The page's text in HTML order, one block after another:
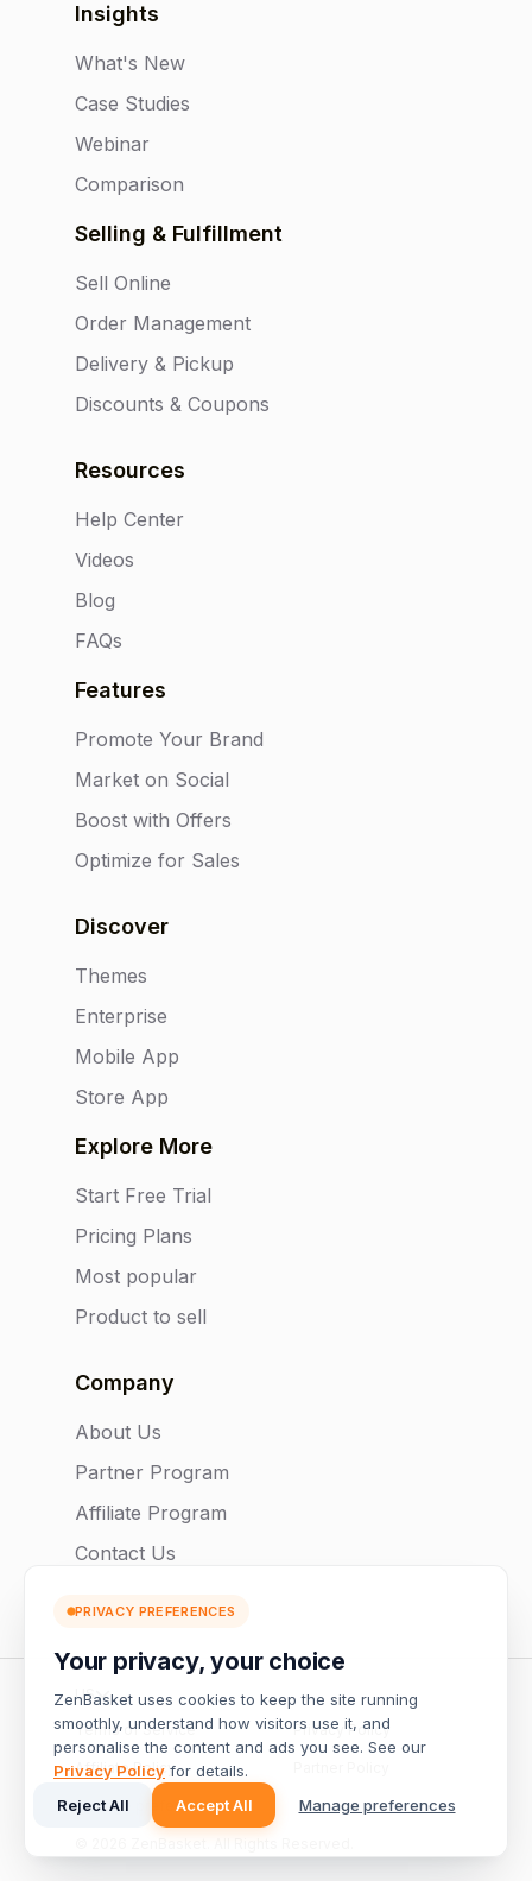
PRIVACY PREFERENCES
Your privacy, your choice
ZenBasket uses cookies to keep the site running
smoothly, understand how visitors use it, and
personalise the content and ads you see. See our
Privacy Policy for details.
Reject All
Accept All Manage preferences
Insights
What's New
Case Studies
Webinar
Comparison
Selling & Fulfillment
Sell Online
Order Management
Delivery & Pickup
Discounts & Coupons
Resources
Help Center
Videos
Blog
FAQs
Features
Promote Your Brand
Market on Social
Boost with Offers
Optimize for Sales
Discover
Themes
Enterprise
Mobile App
Store App
Explore More
Start Free Trial
Pricing Plans
Most popular
Product to sell
Company
About Us
Partner Program
Affiliate Program
Contact Us
US
Terms of Service Privacy Policy
Affiliate Policy
Manage preferences